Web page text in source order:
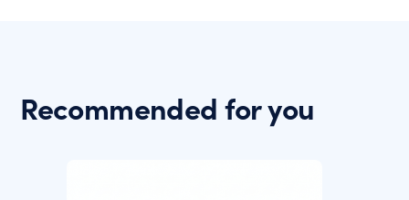
Recommended for you